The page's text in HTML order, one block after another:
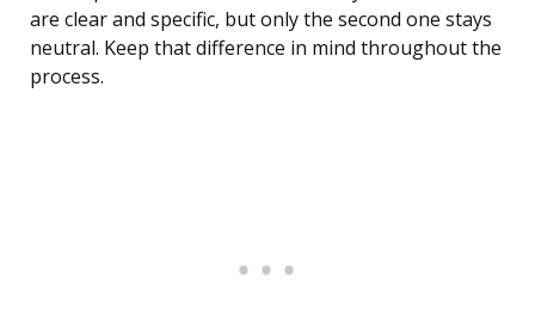
are clear and specific, but only the second one stays
neutral. Keep that difference in mind throughout the
process.